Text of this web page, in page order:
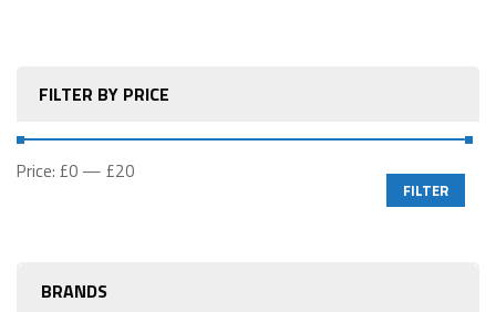
FILTER BY PRICE
FILTER
Price: £0 — £20
BRANDS